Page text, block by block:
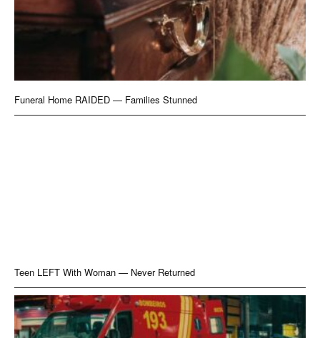
Funeral Home RAIDED — Families Stunned
Teen LEFT With Woman — Never Returned